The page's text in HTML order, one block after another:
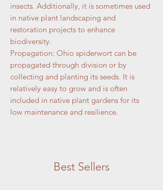
insects. Additionally, it is sometimes used
in native plant landscaping and
restoration projects to enhance
biodiversity.
Propagation: Ohio spiderwort can be
propagated through division or by
collecting and planting its seeds. It is
relatively easy to grow and is often
included in native plant gardens for its
low maintenance and resilience.
Best Sellers